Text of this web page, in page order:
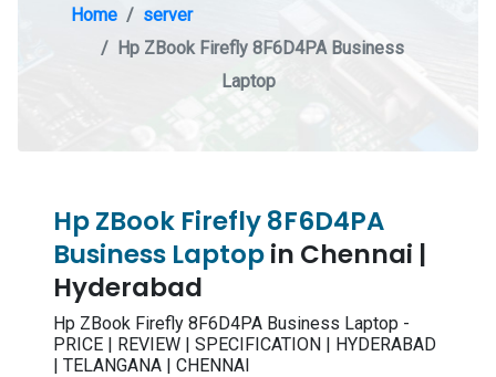
Home
server
Hp ZBook Firefly 8F6D4PA Business
Laptop
Hp ZBook Firefly 8F6D4PA
Business Laptopin Chennai |
Hyderabad
Hp ZBook Firefly 8F6D4PA Business Laptop -
PRICE | REVIEW | SPECIFICATION | HYDERABAD
| TELANGANA | CHENNAI